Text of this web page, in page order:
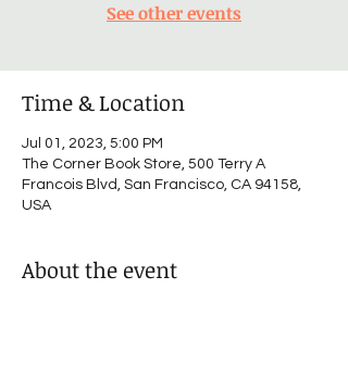
See other events
Time & Location
Jul 01, 2023, 5:00 PM
The Corner Book Store, 500 Terry A
Francois Blvd, San Francisco, CA 94158,
USA
About the event